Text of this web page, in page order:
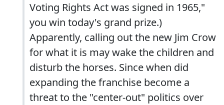
Voting Rights Act was signed in 1965,"
you win today's grand prize.)
Apparently, calling out the new Jim Crow
for what it is may wake the children and
disturb the horses. Since when did
expanding the franchise become a
threat to the "center-out" politics over